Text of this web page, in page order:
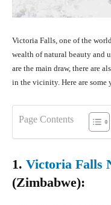
Victoria Falls, one of the
wealth of natural beauty and
are the main draw, there are
in the vicinity. Here are
Page Contents
1. Victoria Falls
(Zimbabwe):